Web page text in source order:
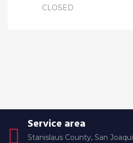
CLOSED
Service area
Stanislaus County, San